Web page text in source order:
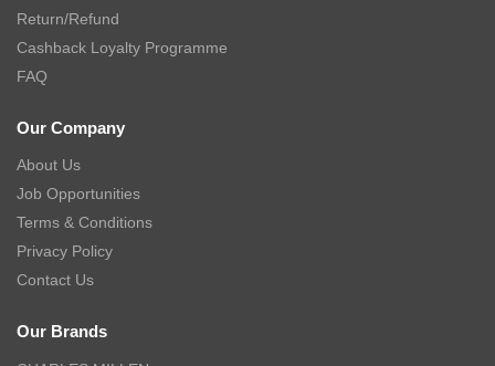
Return/Refund
Cashback Loyalty Programme
FAQ
Our Company
About Us
Job Opportunities
Terms & Conditions
Privacy Policy
Contact Us
Our Brands